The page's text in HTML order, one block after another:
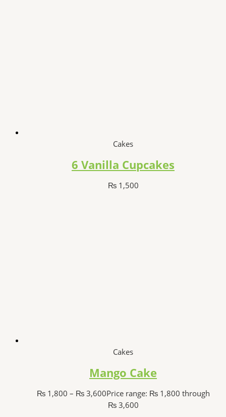
Cakes
6 Vanilla Cupcakes
₨1,500
Cakes
Mango Cake
₨1,800 – ₨3,600Price range: ₨ 1,800 through
₨ 3,600